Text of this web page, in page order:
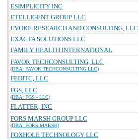
ESIMPLICITY INC
ETELLIGENT GROUP LLC
EVOKE RESEARCH AND CONSULTING, LLC
EXACTA SOLUTIONS LLC
FAMILY HEALTH INTERNATIONAL
FAVOR TECHCONSULTING, LLC
(DBA: FAVOR TECHCONSULTING LLC)
FEDITC, LLC
FGS, LLC
(DBA: FGS - LLC)
FLATTER, INC
FORS MARSH GROUP LLC
(DBA: FORS MARSH)
FOXHOLE TECHNOLOGY LLC